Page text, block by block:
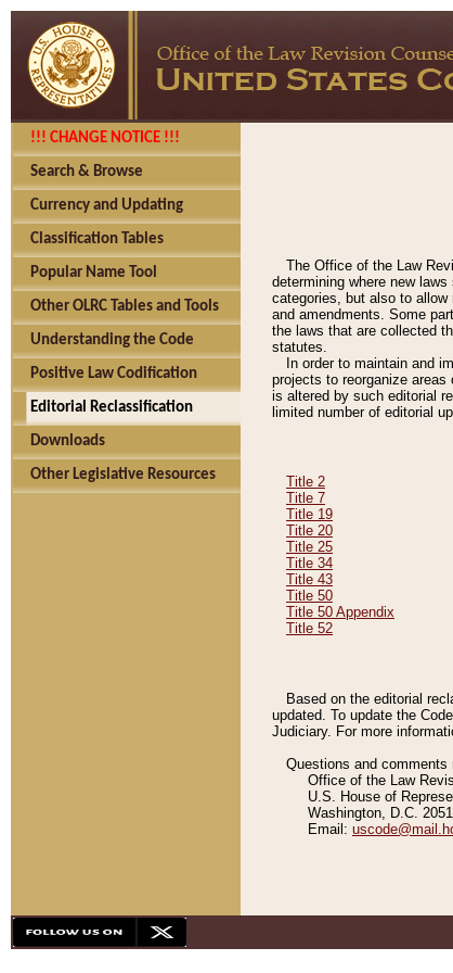
!!! CHANGE NOTICE !!!
Search & Browse
Currency and Updating
Classification Tables
Popular Name Tool
Other OLRC Tables and Tools
Understanding the Code
Positive Law Codification
Editorial Reclassification
Downloads
Other Legislative Resources
The Office of the Law
determining where new
categories, but also to allow
and amendments. Some
the laws that are collected
statutes.
In order to maintain and
projects to reorganize
is altered by such editorial
limited number of editorial
Title 2
Title 7
Title 19
Title 20
Title 25
Title 34
Title 43
Title 50
Title 50 Appendix
Title 52
Based on the editorial
updated. To update the
Judiciary. For more
Questions and comments
Office of the Law
U.S. House of
Washington, D.C.
Email: